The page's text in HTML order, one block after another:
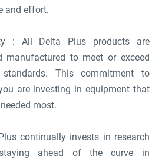
and effort.
: All Delta Plus products are
manufactured to meet or exceed
This commitment to
are investing in equipment that
most.
continually invests in research
staying ahead of the curve in